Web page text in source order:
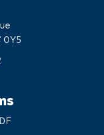
0Y5